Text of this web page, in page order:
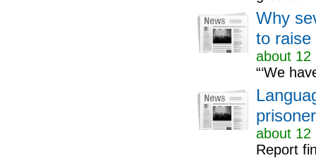
Why
to raise
about 12
“‘We
about 12
Report